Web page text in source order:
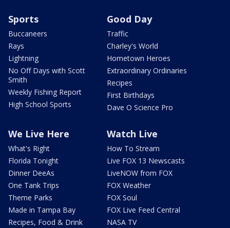
Sports
Buccaneers
Rays
Lightning
No Off Days with Scott
Smith
Weekly Fishing Report
High School Sports
Good Day
Traffic
Charley's World
Hometown Heroes
Extraordinary Ordinaries
Recipes
First Birthdays
Dave O Science Pro
We Live Here
What's Right
Florida Tonight
Dinner DeeAs
One Tank Trips
Theme Parks
Made in Tampa Bay
Recipes, Food & Drink
Watch Live
How To Stream
Live FOX 13 Newscasts
LiveNOW from FOX
FOX Weather
FOX Soul
FOX Live Feed Central
NASA TV